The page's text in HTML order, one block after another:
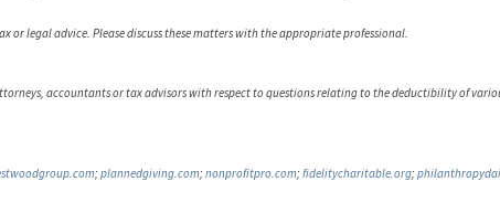
or legal advice. Please discuss these matters with the appropriate professional.
accountants or tax advisors with respect to questions relating to the deductibility of
; plannedgiving.com; nonprofitpro.com; fidelitycharitable.org;